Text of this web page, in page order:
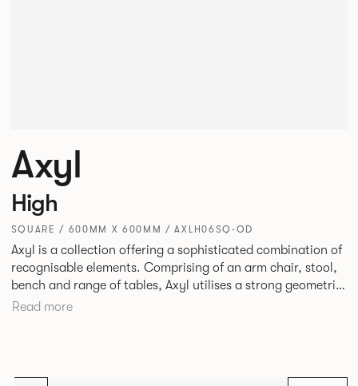
Axyl
High
SQUARE / 600MM X 600MM / AXLH06SQ-OD
Axyl is a collection offering a sophisticated combination of
recognisable elements. Comprising of an arm chair, stool,
bench and range of tables, Axyl utilises a strong geometric
design language that is entirely original yet draws on
Read more